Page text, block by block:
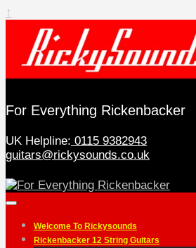
↑
For Everything Rickenbacker
UK Helpline: 0115 9382943
guitars@rickysounds.co.uk
Welcome To Rickysounds
Rickenbacker 12 String Guitars